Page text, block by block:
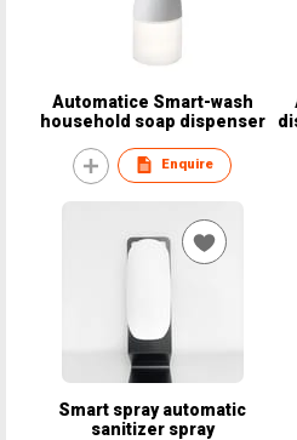
Automatice Smart-wash
household soap dispenser
Enquire
Smart spray automatic
sanitizer spray